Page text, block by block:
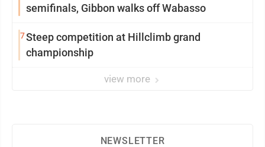
semifinals, Gibbon walks off Wabasso
7Steep competition at Hillclimb grand
championship
view more
NEWSLETTER